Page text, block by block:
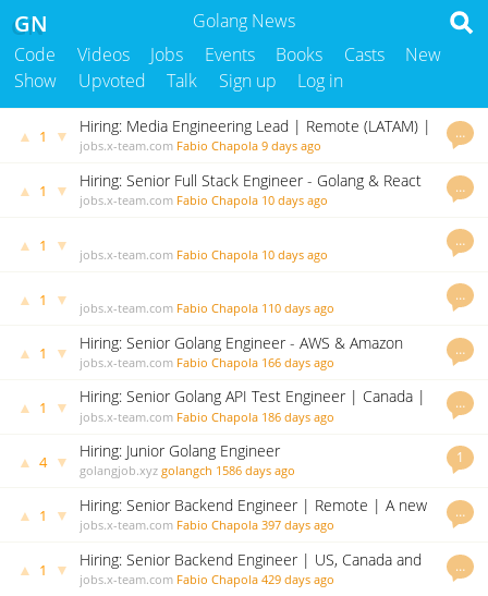
Golang News
GN
Code Videos Jobs Events Books Casts
New
Show
Upvoted Talk Sign up Log in
…
▲ 1 ▼
Hiring: Media Engineering Lead | Remote (LATAM) |
A new challenge awaits!
jobs.x-team.com Fabio Chapola 9 days ago
…
▲ 1 ▼
Hiring: Senior Full Stack Engineer - Golang & React
(Canada, Argentina, Europe & Asia Pacific)
jobs.x-team.com Fabio Chapola 10 days ago
…
▲ 1 ▼ jobs.x-team.com Fabio Chapola 10 days ago
…
▲ 1 ▼ jobs.x-team.com Fabio Chapola 110 days ago
…
▲ 1 ▼
Hiring: Senior Golang Engineer - AWS & Amazon
Connect (Brazil and Argentina)
jobs.x-team.com Fabio Chapola 166 days ago
…
▲ 1 ▼
Hiring: Senior Golang API Test Engineer | Canada |
Brazil | USA| A new challenge awaits!
jobs.x-team.com Fabio Chapola 186 days ago
1
▲ 4 ▼ Hiring: Junior Golang Engineer
golangjob.xyz golangch 1586 days ago
…
▲ 1 ▼
Hiring: Senior Backend Engineer | Remote | A new
challenge awaits!
jobs.x-team.com Fabio Chapola 397 days ago
…
▲ 1 ▼
Hiring: Senior Backend Engineer | US, Canada and
Brazil (remote) | A new challenge awaits!
jobs.x-team.com Fabio Chapola 429 days ago